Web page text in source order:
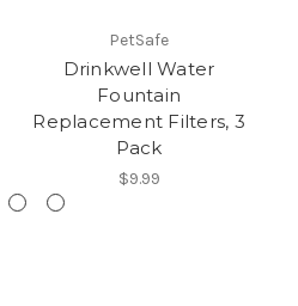
PetSafe
Drinkwell Water
Fountain
Replacement Filters, 3
Pack
$9.99